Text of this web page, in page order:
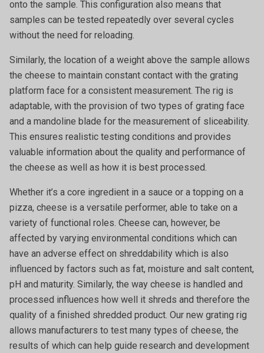
onto the sample. This configuration also means that
samples can be tested repeatedly over several cycles
without the need for reloading.
Similarly, the location of a weight above the sample allows
the cheese to maintain constant contact with the grating
platform face for a consistent measurement. The rig is
adaptable, with the provision of two types of grating face
and a mandoline blade for the measurement of sliceability.
This ensures realistic testing conditions and provides
valuable information about the quality and performance of
the cheese as well as how it is best processed.
Whether it’s a core ingredient in a sauce or a topping on a
pizza, cheese is a versatile performer, able to take on a
variety of functional roles. Cheese can, however, be
affected by varying environmental conditions which can
have an adverse effect on shreddability which is also
influenced by factors such as fat, moisture and salt content,
pH and maturity. Similarly, the way cheese is handled and
processed influences how well it shreds and therefore the
quality of a finished shredded product. Our new grating rig
allows manufacturers to test many types of cheese, the
results of which can help guide research and development